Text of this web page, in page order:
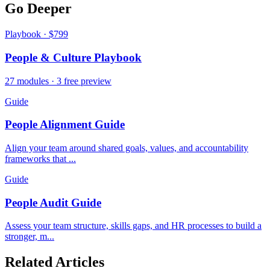
Go Deeper
Playbook · $799
People & Culture Playbook
27 modules · 3 free preview
Guide
People Alignment Guide
Align your team around shared goals, values, and accountability
frameworks that ...
Guide
People Audit Guide
Assess your team structure, skills gaps, and HR processes to build a
stronger, m...
Related Articles